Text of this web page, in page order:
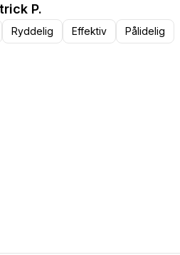
P.
Ryddelig Effektiv Pålidelig